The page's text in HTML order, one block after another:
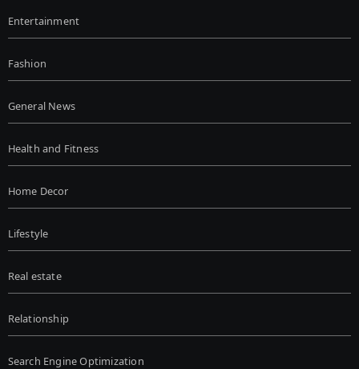
Entertainment
Fashion
General News
Health and Fitness
Home Decor
Lifestyle
Real estate
Relationship
Search Engine Optimization